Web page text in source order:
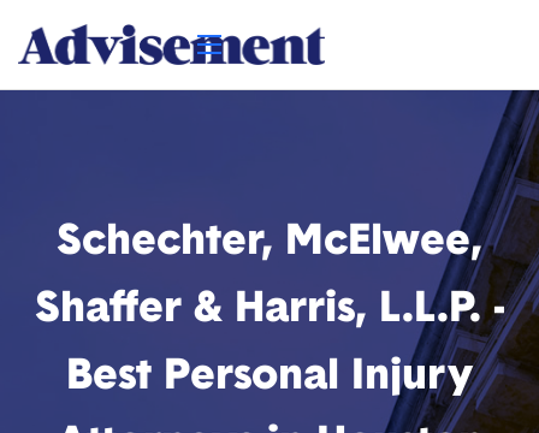
Schechter, McElwee,
Shaffer & Harris, L.L.P. -
Best Personal Injury